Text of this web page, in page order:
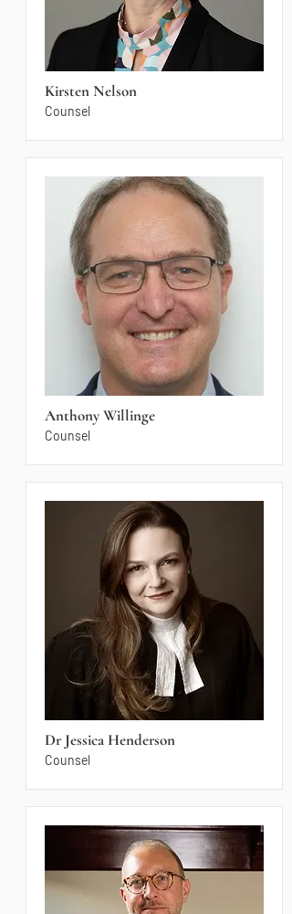
Kirsten Nelson
Counsel
Anthony Willinge
Counsel
Dr Jessica Henderson
Counsel